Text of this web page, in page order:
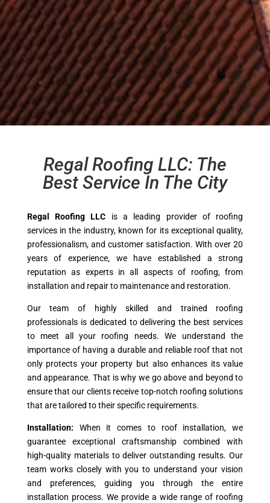
Regal Roofing LLC: The
Best Service In The City
Regal Roofing LLC is a leading provider of roofing
services in the industry, known for its exceptional quality,
professionalism, and customer satisfaction. With over 20
years of experience, we have established a strong
reputation as experts in all aspects of roofing, from
installation and repair to maintenance and restoration.
Our team of highly skilled and trained roofing
professionals is dedicated to delivering the best services
to meet all your roofing needs. We understand the
importance of having a durable and reliable roof that not
only protects your property but also enhances its value
and appearance. That is why we go above and beyond to
ensure that our clients receive top-notch roofing solutions
that are tailored to their specific requirements.
Installation: When it comes to roof installation, we
guarantee exceptional craftsmanship combined with
high-quality materials to deliver outstanding results. Our
team works closely with you to understand your vision
and preferences, guiding you through the entire
installation process. We provide a wide range of roofing